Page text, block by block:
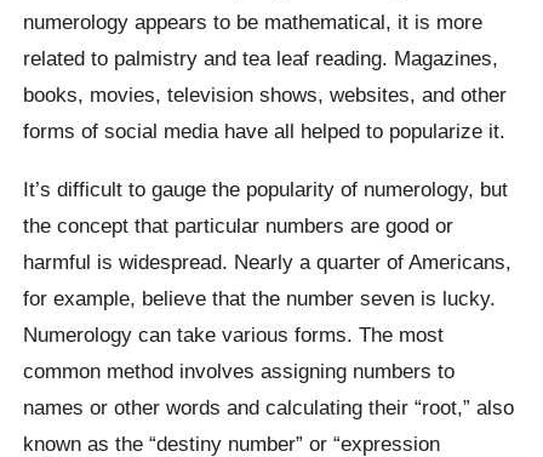
numerology appears to be mathematical, it is more
related to palmistry and tea leaf reading. Magazines,
books, movies, television shows, websites, and other
forms of social media have all helped to popularize it.
It’s difficult to gauge the popularity of numerology, but
the concept that particular numbers are good or
harmful is widespread. Nearly a quarter of Americans,
for example, believe that the number seven is lucky.
Numerology can take various forms. The most
common method involves assigning numbers to
names or other words and calculating their “root,” also
known as the “destiny number” or “expression